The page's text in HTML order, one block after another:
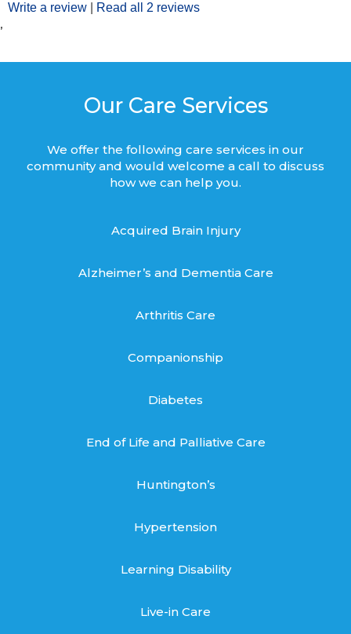
Write a review Read all 2 reviews
’
Our Care Services
We offer the following care services in our
community and would welcome a call to discuss
how we can help you.
Acquired Brain Injury
Alzheimer’s and Dementia Care
Arthritis Care
Companionship
Diabetes
End of Life and Palliative Care
Huntington’s
Hypertension
Learning Disability
Live-in Care